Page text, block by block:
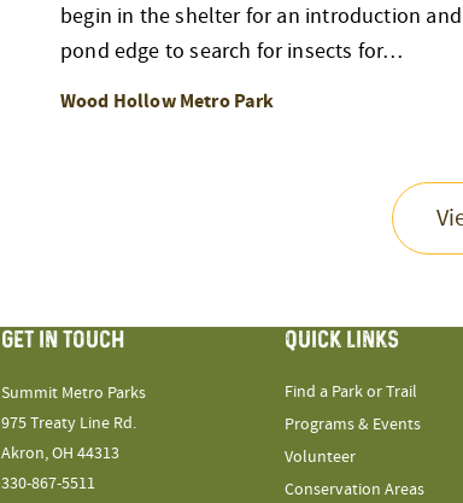
begin in the shelter for an introduction
pond edge to search for insects for…
Wood Hollow Metro Park
GET IN TOUCH
Summit Metro Parks
975 Treaty Line Rd.
Akron, OH 44313
330-867-5511
QUICK LINKS
Find a Park or Trail
Programs & Events
Volunteer
Conservation Areas